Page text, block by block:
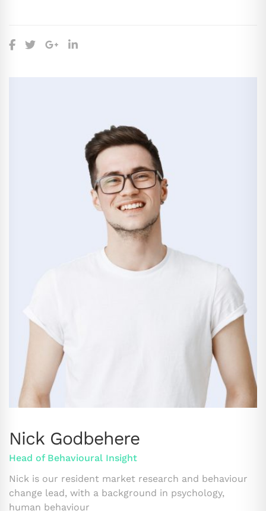
Nick Godbehere
Head of Behavioural Insight
Nick is our resident market research and behaviour
change lead, with a background in psychology,
human behaviour